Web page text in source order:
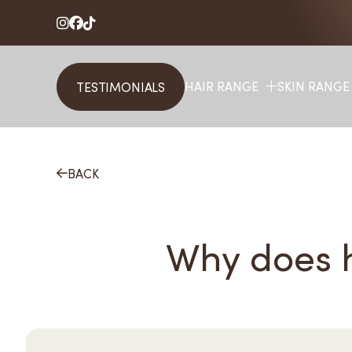

TESTIMONIALS HAIR RANGE SKIN RANGE
BACK
Why does